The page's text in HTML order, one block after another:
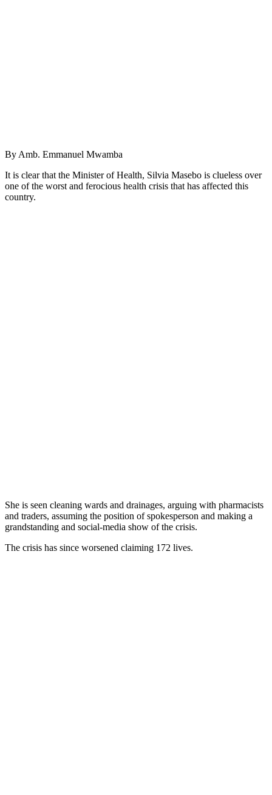
By Amb. Emmanuel Mwamba
It is clear that the Minister of Health, Silvia Masebo is clueless over
one of the worst and ferocious health crisis that has affected this
country.
She is seen cleaning wards and drainages, arguing with pharmacists
and traders, assuming the position of spokesperson and making a
grandstanding and social-media show of the crisis.
The crisis has since worsened claiming 172 lives.